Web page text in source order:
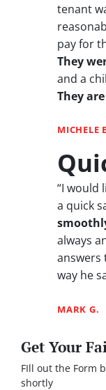
tenant
pay for
They
and a
They
MICHELE
“I would
a quick
always
answers
way he
MARK G.
Get Your
FIll out the Form
shortly